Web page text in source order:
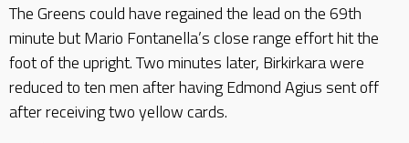
The Greens could have regained the lead on the 69th
minute but Mario Fontanella’s close range effort hit the
foot of the upright. Two minutes later, Birkirkara were
reduced to ten men after having Edmond Agius sent off
after receiving two yellow cards.